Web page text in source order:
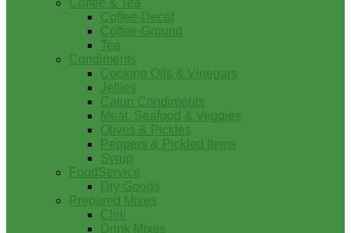
Coffee & Tea
Coffee-Decaf
Coffee-Ground
Tea
Condiments
Cooking Oils & Vinegars
Jellies
Cajun Condiments
Meat, Seafood & Veggies
Olives & Pickles
Peppers & Pickled Items
Syrup
FoodService
Dry Goods
Prepared Mixes
Chili
Drink Mixes